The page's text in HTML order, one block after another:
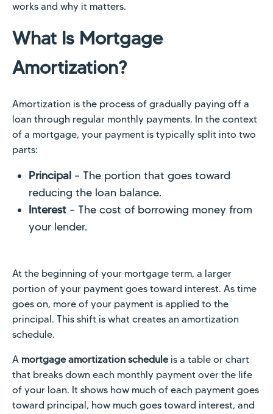
works and why it matters.
What Is Mortgage
Amortization?
Amortization is the process of gradually paying off a
loan through regular monthly payments. In the context
of a mortgage, your payment is typically split into two
parts:
Principal – The portion that goes toward
reducing the loan balance.
Interest – The cost of borrowing money from
your lender.
At the beginning of your mortgage term, a larger
portion of your payment goes toward interest. As time
goes on, more of your payment is applied to the
principal. This shift is what creates an amortization
schedule.
A mortgage amortization scheduleis a table or chart
that breaks down each monthly payment over the life
of your loan. It shows how much of each payment goes
toward principal, how much goes toward interest, and